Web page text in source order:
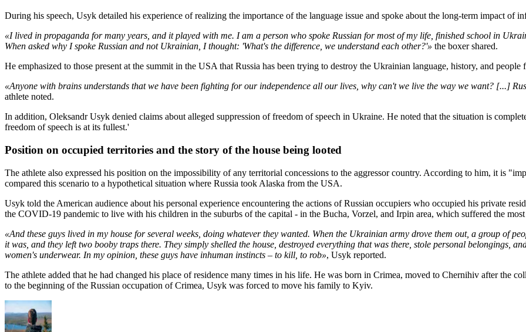
During his speech, Usyk detailed his experience of realizing the importance of the language issue and spoke about the long-term impact of
«I lived in propaganda for many years, and it played with me. I am a person who spoke Russian for most of my life, finished school in
When asked why I spoke Russian and not Ukrainian, I thought: 'What's the difference, we understand each other?'» the boxer shared.
He emphasized to those present at the summit in the USA that Russia has been trying to destroy the Ukrainian language, history, and people
«Anyone with brains understands that we have been fighting for our independence all our lives, why can't we live the way we want? [...]
athlete noted.
In addition, Oleksandr Usyk denied claims about alleged suppression of freedom of speech in Ukraine. He noted that the situation is
freedom of speech is at its fullest.'
Position on occupied territories and the story of the house being looted
The athlete also expressed his position on the impossibility of any territorial concessions to the aggressor country. According to him, it is
compared this scenario to a hypothetical situation where Russia took Alaska from the USA.
Usyk told the American audience about his personal experience encountering the actions of Russian occupiers who occupied his private
the COVID-19 pandemic to live with his children in the suburbs of the capital - in the Bucha, Vorzel, and Irpin area, which suffered the most
«And these guys lived in my house for several weeks, doing whatever they wanted. When the Ukrainian army drove them out, a group of
it was, and they left two booby traps there. They simply shelled the house, destroyed everything that was there, stole personal belongings,
women's underwear. In my opinion, these guys have inhuman instincts – to kill, to rob», Usyk reported.
The athlete added that he had changed his place of residence many times in his life. He was born in Crimea, moved to Chernihiv after the
to the beginning of the Russian occupation of Crimea, Usyk was forced to move his family to Kyiv.